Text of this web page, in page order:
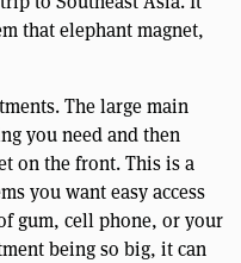
that elephant magnet,
The large main
you need and then
on the front. This is a
you want easy access
gum, cell phone, or your
being so big, it can